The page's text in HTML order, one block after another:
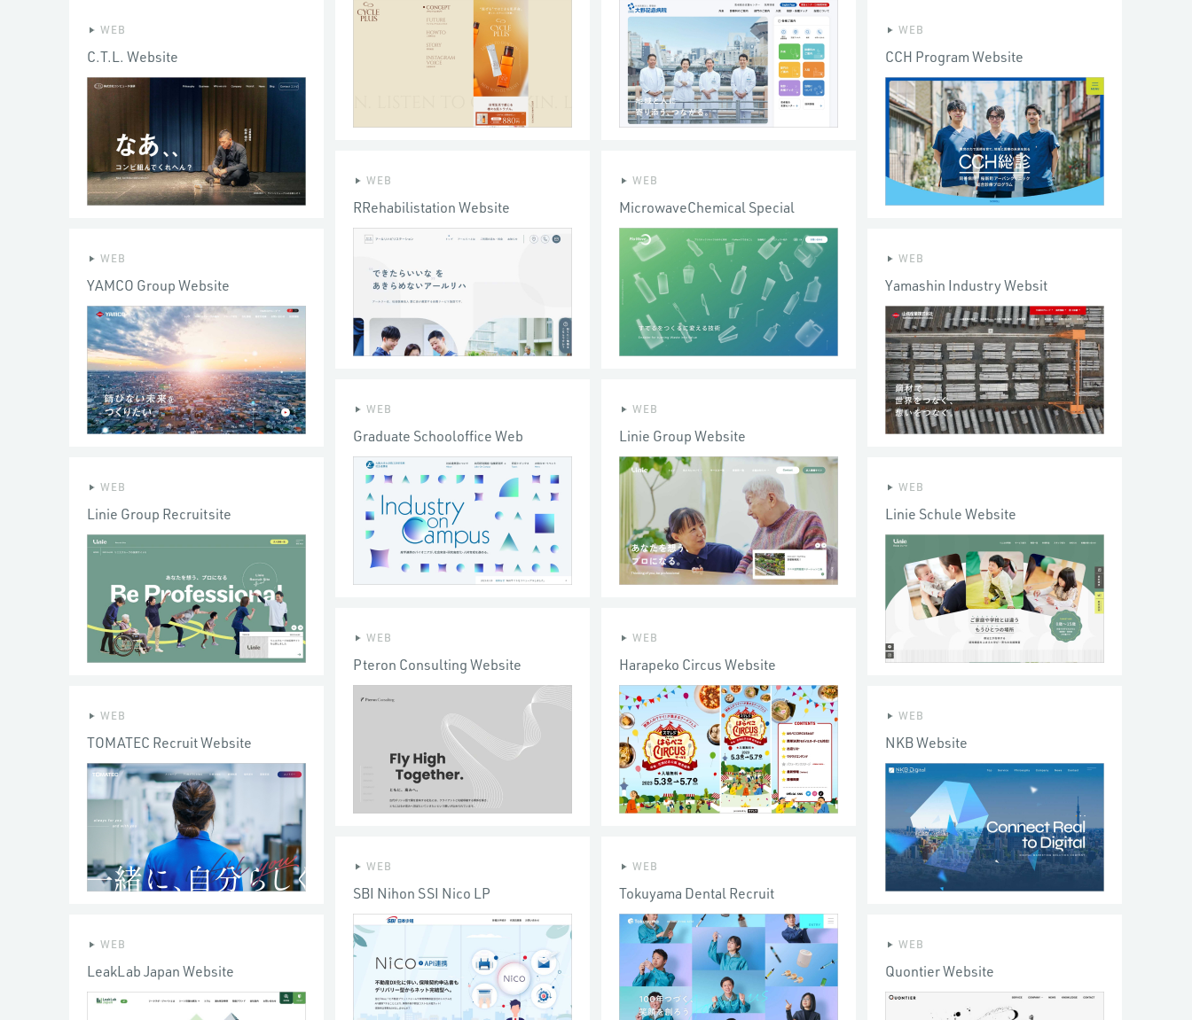
WEB
C.T.L. Website
WEB
CCH Program Website
WEB
RRehabilistation Website
WEB
MicrowaveChemical Special
WEB
YAMCO Group Website
WEB
Yamashin Industry Websit
WEB
Graduate Schooloffice Web
WEB
Linie Group Website
WEB
Linie Group Recruitsite
WEB
Linie Schule Website
WEB
Pteron Consulting Website
WEB
Harapeko Circus Website
WEB
TOMATEC Recruit Website
WEB
NKB Website
WEB
SBI Nihon SSI Nico LP
WEB
Tokuyama Dental Recruit
WEB
LeakLab Japan Website
WEB
Quontier Website